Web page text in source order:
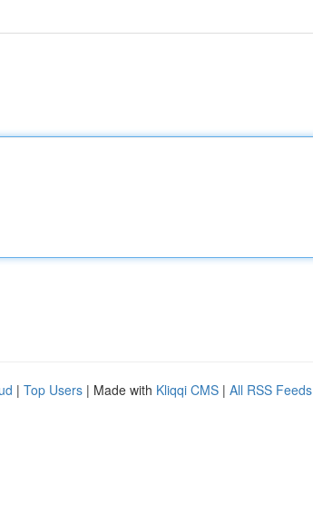
| Top Users | Made with Kliqqi CMS | All RSS Feeds